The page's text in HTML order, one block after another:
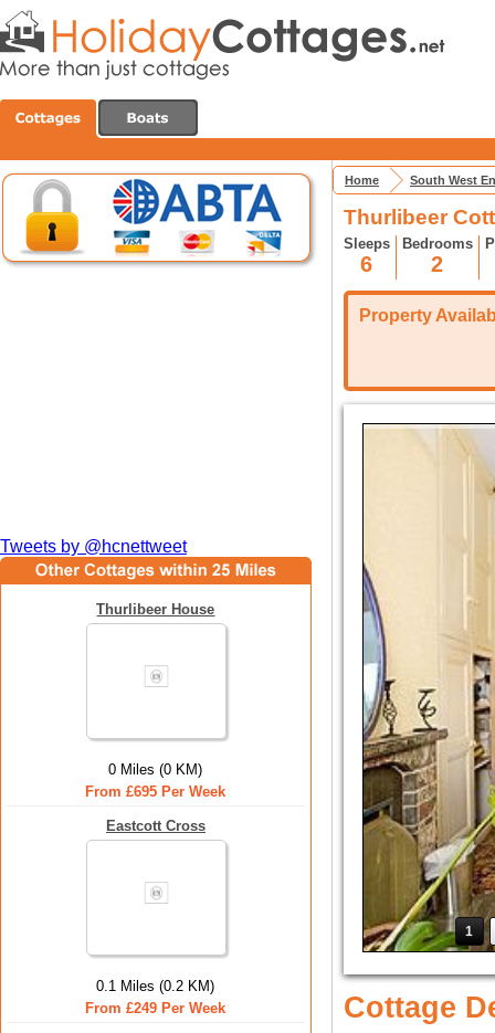
Tweets by @hcnettweet
Thurlibeer House
0 Miles (0 KM)
From £695 Per Week
Eastcott Cross
0.1 Miles (0.2 KM)
From £249 Per Week
Home South West
Thurlibeer
Sleeps
6
Bedrooms
2
Property
1
Cottage